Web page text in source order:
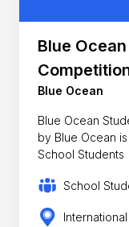
Blue
Blue Ocean
Blue Ocean
by Blue Ocean
School Students
School